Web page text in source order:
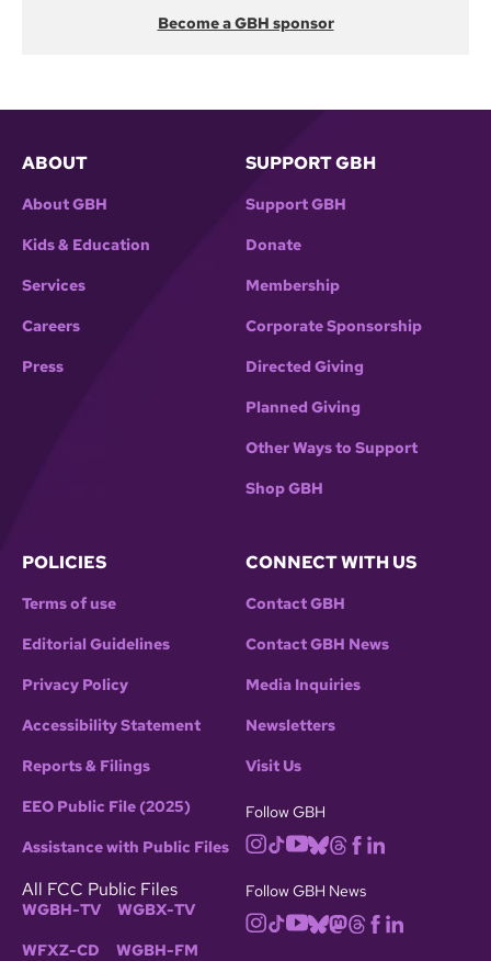
Become a GBH sponsor
ABOUT
About GBH
Kids & Education
Services
Careers
Press
SUPPORT GBH
Support GBH
Donate
Membership
Corporate Sponsorship
Directed Giving
Planned Giving
Other Ways to Support
Shop GBH
POLICIES
Terms of use
Editorial Guidelines
Privacy Policy
Accessibility Statement
Reports & Filings
EEO Public File (2025)
Assistance with Public Files
All FCC Public Files
WGBH-TV WGBX-TV
WFXZ-CD WGBH-FM
CONNECT WITH US
Contact GBH
Contact GBH News
Media Inquiries
Newsletters
Visit Us
Follow GBH
Follow GBH News